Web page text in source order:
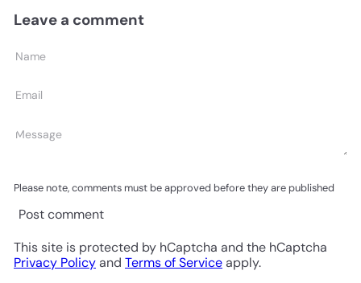
Leave a comment
Name
Email
Message
Please note, comments must be approved before they are published
Post comment
This site is protected by hCaptcha and the hCaptcha
Privacy Policyand Terms of Serviceapply.